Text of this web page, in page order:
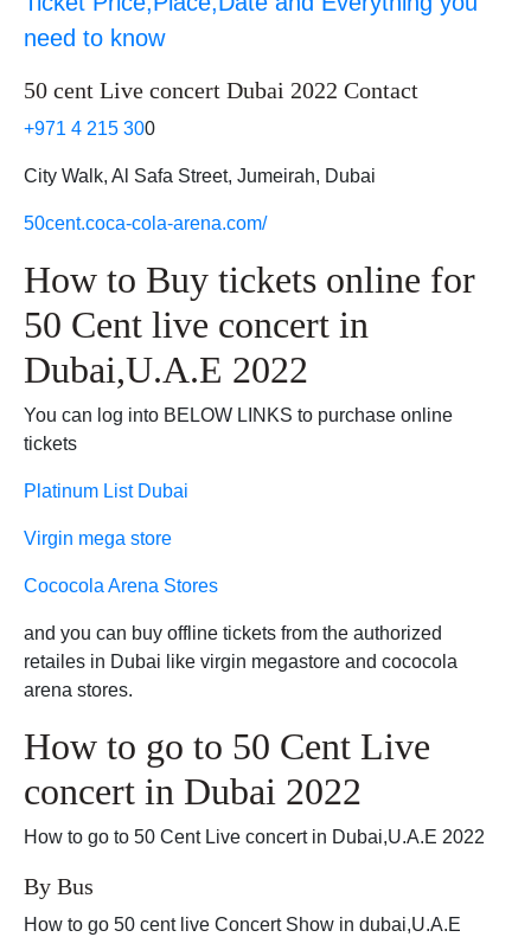
need to know
50 cent Live concert Dubai 2022 Contact
+971 4 215 300
City Walk, Al Safa Street, Jumeirah, Dubai
50cent.coca-cola-arena.com/
How to Buy tickets online for
50 Cent live concert in
Dubai,U.A.E 2022
You can log into BELOW LINKS to purchase online
tickets
Platinum List Dubai
Virgin mega store
Cococola Arena Stores
and you can buy offline tickets from the authorized
retailes in Dubai like virgin megastore and cococola
arena stores.
How to go to 50 Cent Live
concert in Dubai 2022
How to go to 50 Cent Live concert in Dubai,U.A.E 2022
By Bus
How to go 50 cent live Concert Show in dubai,U.A.E